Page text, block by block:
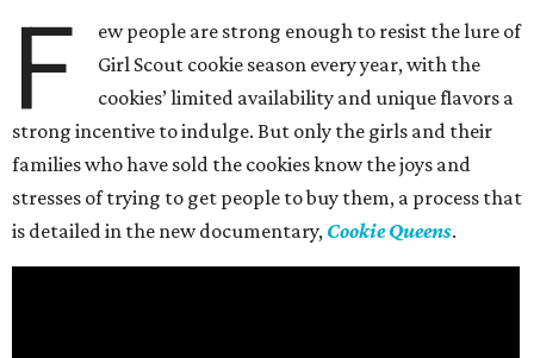
F
ew people are strong enough to resist the lure of
Girl Scout cookie season every year, with the
cookies’ limited availability and unique flavors a
strong incentive to indulge. But only the girls and their
families who have sold the cookies know the joys and
stresses of trying to get people to buy them, a process that
is detailed in the new documentary, Cookie Queens.